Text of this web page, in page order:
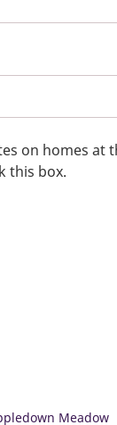
on homes at
this box.
Meadow